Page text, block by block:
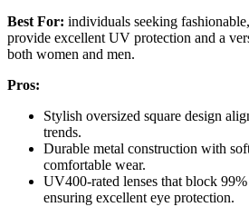
Best For: individuals seeking
provide excellent UV protection and a
both women and men.
Pros:
Stylish oversized square design
trends.
Durable metal construction with
comfortable wear.
UV400-rated lenses that block
ensuring excellent eye protection.